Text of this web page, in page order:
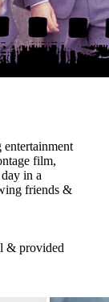
film,
in a
friends &
& provided